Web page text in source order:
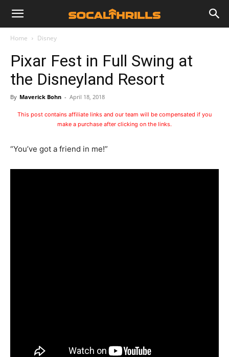
Home Disney
Pixar Fest in Full Swing at
the Disneyland Resort
By Maverick Bohn - April 18, 2018
This post contains affiliate links and our team will be compensated if you
make a purchase after clicking on the links.
“You’ve got a friend in me!”